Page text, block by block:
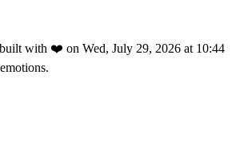
built with ❤️ on Wed, July 29, 2026 at 10:44